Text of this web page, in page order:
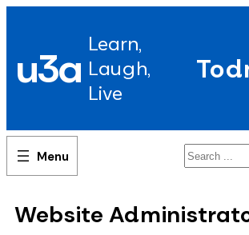
u3a Learn,
Laugh,
Live
Search
Website